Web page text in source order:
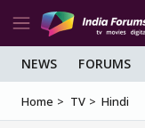
NEWS FORUMS
Home TV Hindi